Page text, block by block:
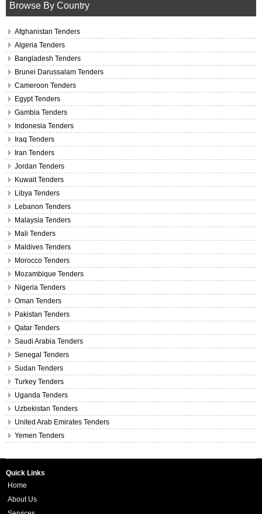
Browse By Country
Afghanistan Tenders
Algeria Tenders
Bangladesh Tenders
Brunei Darussalam Tenders
Cameroon Tenders
Egypt Tenders
Gambia Tenders
Indonesia Tenders
Iraq Tenders
Iran Tenders
Jordan Tenders
Kuwait Tenders
Libya Tenders
Lebanon Tenders
Malaysia Tenders
Mali Tenders
Maldives Tenders
Morocco Tenders
Mozambique Tenders
Nigeria Tenders
Oman Tenders
Pakistan Tenders
Qatar Tenders
Saudi Arabia Tenders
Senegal Tenders
Sudan Tenders
Turkey Tenders
Uganda Tenders
Uzbekistan Tenders
United Arab Emirates Tenders
Yemen Tenders
Quick Links
Home
About Us